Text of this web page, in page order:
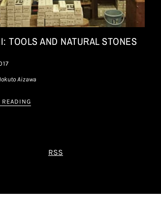
TOOLS AND NATURAL STONES
Aizawa
RSS